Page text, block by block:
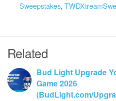
Sweepstakes,
Related
Bud Light Upgrade
Game 2026
(BudLight.com/